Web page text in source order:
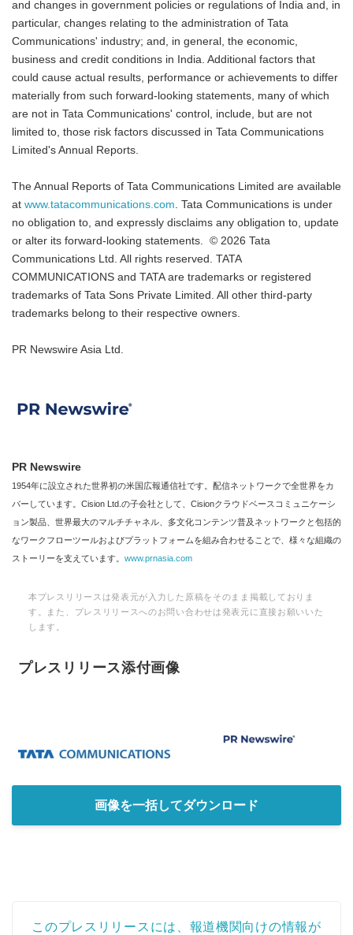
and changes in government policies or regulations of India and, in
particular, changes relating to the administration of Tata
Communications' industry; and, in general, the economic,
business and credit conditions in India. Additional factors that
could cause actual results, performance or achievements to differ
materially from such forward-looking statements, many of which
are not in Tata Communications' control, include, but are not
limited to, those risk factors discussed in Tata Communications
Limited's Annual Reports.
The Annual Reports of Tata Communications Limited are available
at www.tatacommunications.com. Tata Communications is under
no obligation to, and expressly disclaims any obligation to, update
or alter its forward-looking statements. © 2026 Tata
Communications Ltd. All rights reserved. TATA
COMMUNICATIONS and TATA are trademarks or registered
trademarks of Tata Sons Private Limited. All other third-party
trademarks belong to their respective owners.
PR Newswire Asia Ltd.
PR Newswire
1954年に設立された世界初の米国広報通信社です。配信ネットワークで全世界をカ
バーしています。Cision Ltd.の子会社として、Cisionクラウドベースコミュニケーシ
ョン製品、世界最大のマルチチャネル、多文化コンテンツ普及ネットワークと包括的
なワークフローツールおよびプラットフォームを組み合わせることで、様々な組織の
ストーリーを支えています。 www.prnasia.com
本プレスリリースは発表元が入力した原稿をそのまま掲載しておりま
す。また、プレスリリースへのお問い合わせは発表元に直接お願いいた
します。
プレスリリース添付画像
画像を一括してダウンロード
このプレスリリースには、報道機関向けの情報が